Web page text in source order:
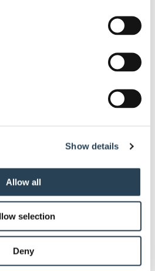
Show details
Allow all
selection
Deny
Technology
Solutions